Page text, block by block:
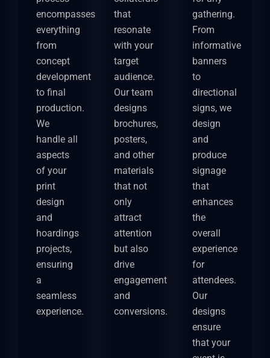
encompasses
everything
from
concept
development
to final
production.
We
handle all
aspects
of your
print
design
and
hoardings
projects,
ensuring
a
seamless
experience.
that
resonate
with your
target
audience.
Our team
designs
brochures,
posters,
and other
materials
that not
only
attract
attention
but also
drive
engagement
and
conversions.
gathering.
From
informative
banners
to
directional
signs, we
design
and
produce
signage
that
enhances
the
overall
experience
for
attendees.
Our
designs
ensure
that your